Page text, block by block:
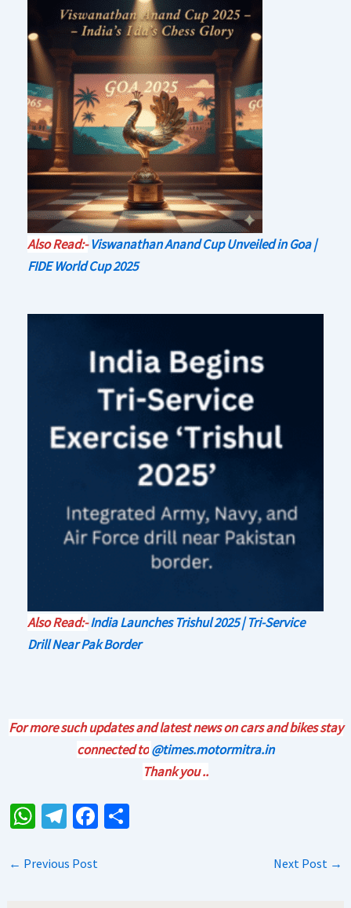
Also Read:- Viswanathan Anand Cup Unveiled in Goa |
FIDE World Cup 2025
Also Read:-India Launches Trishul 2025 | Tri-Service
Drill Near Pak Border
For more such updates and latest news on cars and bikes stay
connected to@times.motormitra.in
Thank you ..
W
at
Te
gr
Fa
← Previous Post Next Post →